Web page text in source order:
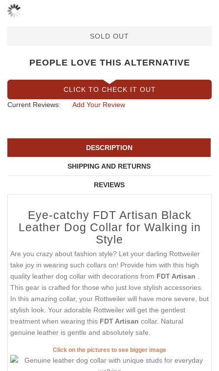
SOLD OUT
PEOPLE LOVE THIS ALTERNATIVE
CLICK TO CHECK IT OUT
Current Reviews:
Add Your Review
DESCRIPTION
SHIPPING AND RETURNS
REVIEWS
Eye-catchy FDT Artisan Black
Leather Dog Collar for Walking in
Style
Are you crazy about fashion style? Let your darling Rottweiler
take joy in wearing such collars on! Provide him with this high
quality leather dog collar with decorations from FDT Artisan
This gear is crafted for those who just love stylish accessories.
In this amazing collar, your Rottweiler will have more severe, but
stylish look. Your adorable Rottweiler will get the gentlest
treatment when wearing this FDT Artisan collar. Natural
genuine leather is gentle and absolutely safe.
Click on the pictures to see bigger image